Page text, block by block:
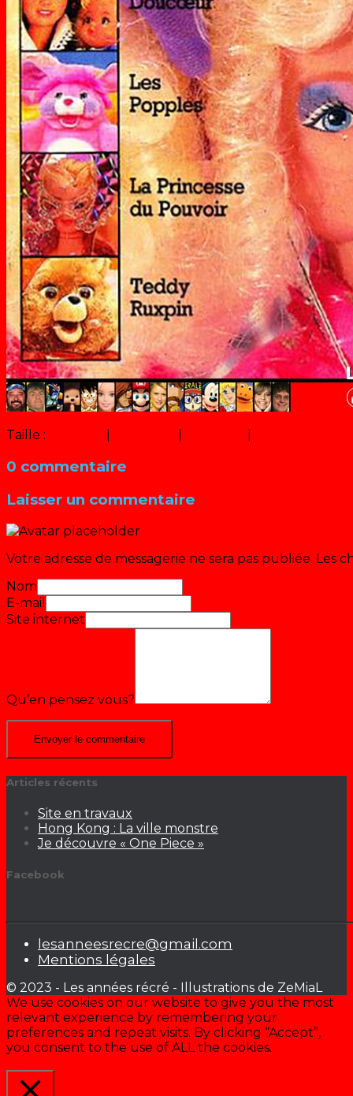
Taille :
0 commentaire
Laisser un commentaire
Votre adresse de messagerie ne sera pas publiée. Les
Nom
E-mail
Site internet
Qu’en pensez vous?
Articles récents
Site en travaux
Hong Kong : La ville monstre
Je découvre « One Piece »
Facebook
lesanneesrecre@gmail.com
Mentions légales
© 2023 - Les années récré - Illustrations de ZeMiaL
We use cookies on our website to give you the most
relevant experience by remembering your
preferences and repeat visits. By clicking “Accept”,
you consent to the use of ALL the cookies.